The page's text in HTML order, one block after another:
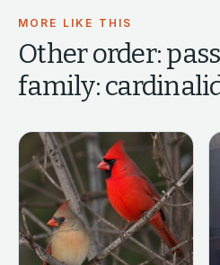
MORE LIKE THIS
Otherorder:
family: